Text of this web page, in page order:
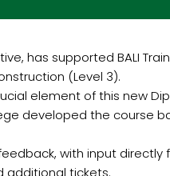
has supported BALI
(Level 3).
element of this new
developed the course
with input directly
additional tickets.